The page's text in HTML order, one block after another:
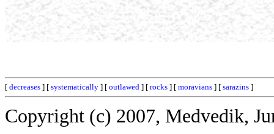
[ decreases ] [ systematically ] [ outlawed ] [ rocks ] [ moravians ] [ sarazins ]
Copyright (c) 2007, Medvedik,